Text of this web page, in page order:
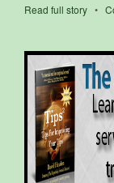
Read full story •